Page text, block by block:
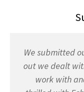
We submitted
out we dealt
work with